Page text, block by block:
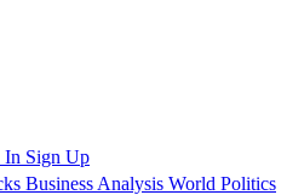
In Sign Up
Business Analysis World Politics